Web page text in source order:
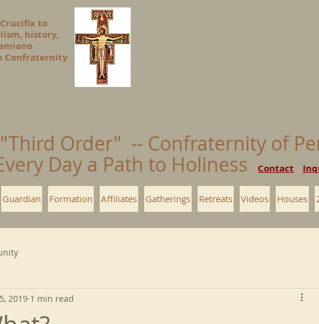
to
history,
Confraternity
Order" -- Confraternity of
Day a Path to HolinessContact
Guardian Formation Affiliates Gatherings Retreats Videos Houses
2019 1 min read